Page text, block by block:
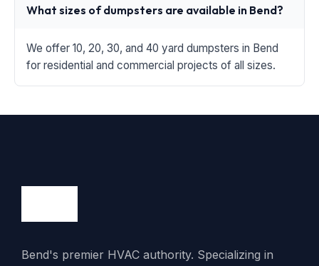
What sizes of dumpsters are available in Bend?
We offer 10, 20, 30, and 40 yard dumpsters in Bend
for residential and commercial projects of all sizes.
Bend's premier HVAC authority. Specializing in